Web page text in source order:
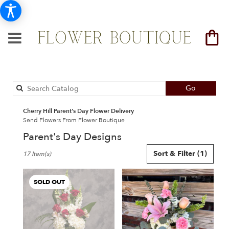
Go
catalog
Cherry Hill Parent's Day Flower Delivery
Send Flowers From Flower Boutique
Parent's Day Designs
Florists
Cherry
delivery
Sort & Filter (1)
17 Item(s)
SOLD OUT